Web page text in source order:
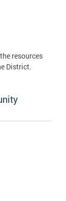
resources
District.